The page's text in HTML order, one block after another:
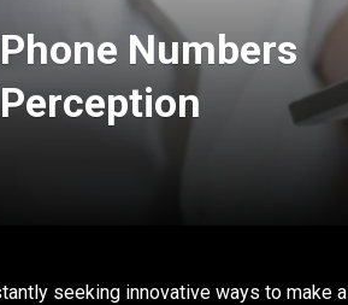
Numbers
seeking innovative ways to make a